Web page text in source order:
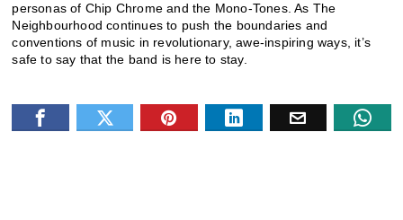
personas of Chip Chrome and the Mono-Tones. As The
Neighbourhood continues to push the boundaries and
conventions of music in revolutionary, awe-inspiring ways, it’s
safe to say that the band is here to stay.